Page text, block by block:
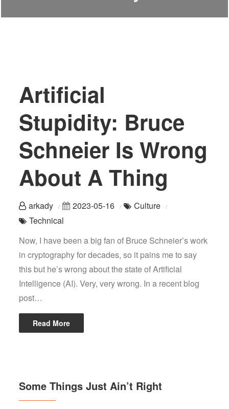
Artificial
Stupidity: Bruce
Schneier Is Wrong
About A Thing
arkady 2023-05-16
Culture
Technical
Now, I have been a big fan of Bruce Schneier’s work
in cryptography for decades, so it pains me to say
this but he’s wrong about the state of Artificial
Intelligence (AI). Very, very wrong. In a recent blog
post…
Read More
Some Things Just Ain’t Right